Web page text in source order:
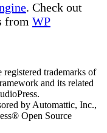
. Check out
from WP
registered trademarks of
and its related
by Automattic, Inc.,
Open Source